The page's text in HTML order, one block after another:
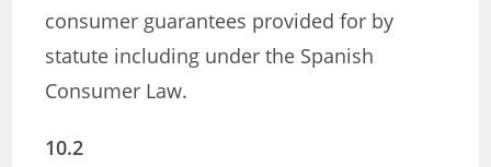
consumer guarantees provided for by
statute including under the Spanish
Consumer Law.
10.2